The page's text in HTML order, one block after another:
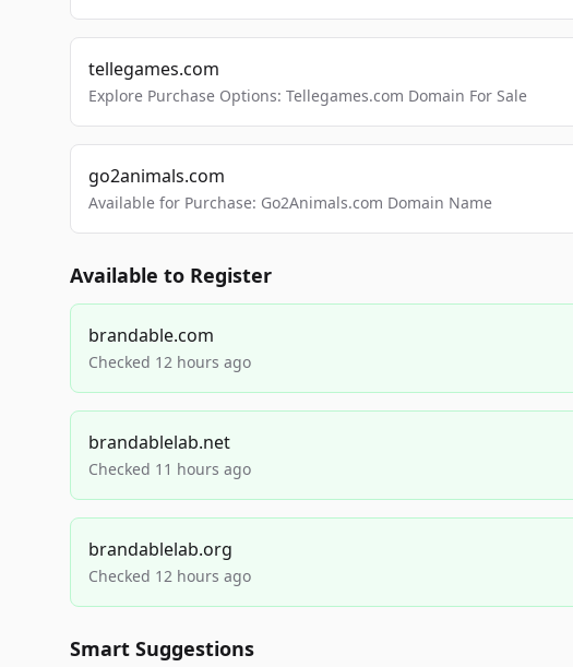
tellegames.com
Explore Purchase Options: Tellegames.com Domain For Sale
go2animals.com
Available for Purchase: Go2Animals.com Domain Name
Available to Register
brandable.com
Checked 12 hours ago
brandablelab.net
Checked 11 hours ago
brandablelab.org
Checked 12 hours ago
Smart Suggestions